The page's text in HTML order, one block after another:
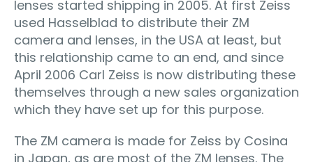
lenses started shipping in 2005. At first Zeiss
used Hasselblad to distribute their ZM
camera and lenses, in the USA at least, but
this relationship came to an end, and since
April 2006 Carl Zeiss is now distributing these
themselves through a new sales organization
which they have set up for this purpose.
The ZM camera is made for Zeiss by Cosina
in Japan, as are most of the ZM lenses. The